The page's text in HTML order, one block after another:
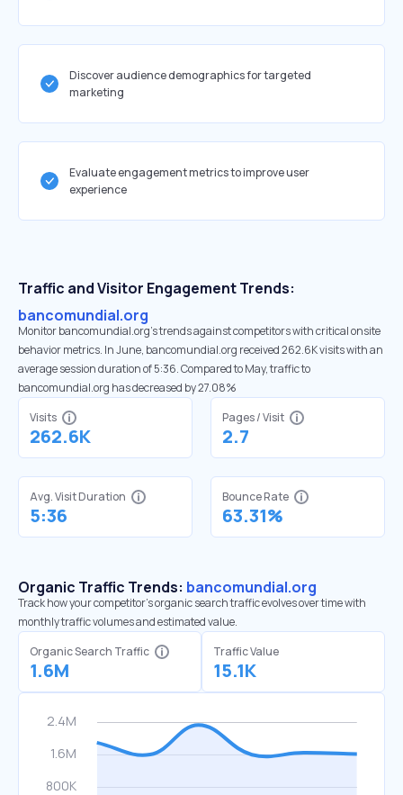
Discover audience demographics for targeted
marketing
Evaluate engagement metrics to improve user
experience
Traffic and Visitor Engagement Trends:
bancomundial.org
Monitor bancomundial.org’s trends against competitors with critical onsite
behavior metrics. In June, bancomundial.org received 262.6K visits with an
average session duration of 5:36. Compared to May, traffic to
bancomundial.org has decreased by 27.08%
Visits
262.6K
Pages / Visit
2.7
Avg. Visit Duration
5:36
Bounce Rate
63.31%
Organic Traffic Trends: bancomundial.org
Track how your competitor's organic search traffic evolves over time with
monthly traffic volumes and estimated value.
Organic Search Traffic
1.6M
Traffic Value
15.1K